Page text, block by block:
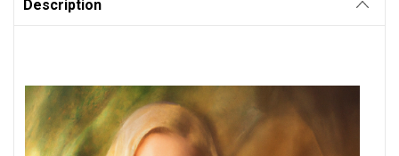
Description